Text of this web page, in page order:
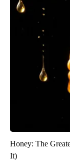
Honey: The
It)